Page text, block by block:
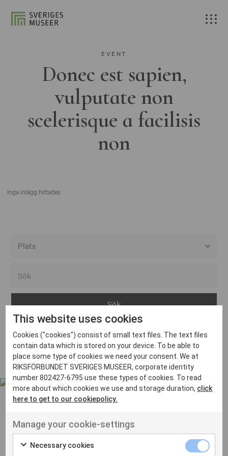
EVENT
Donec est sapien,
vulputate non
scelerisque a facilisis
non
Inga inlägg hittades
Arvika
Avesta
Bara
Boden
Borås
Eksjö
Eskilstuna
Inga inlägg hittades
UT VENENATIS NON
Ut venenatis non velit
This website uses cookies
Cookies ("cookies") consist of small text files. The text files
contain data which is stored on your device. To be able to
place some type of cookies we need your consent. We at
RIKSFÖRBUNDET SVERIGES MUSEER, corporate identity
number 802427-6795 use these types of cookies. To read
more about which cookies we use and storage duration, click
here to get to our cookiepolicy.
Manage your cookie-settings
Necessary cookies